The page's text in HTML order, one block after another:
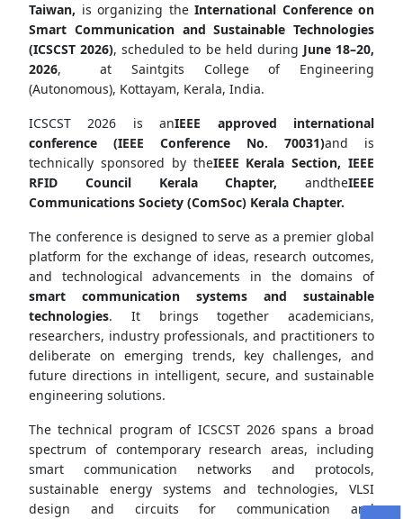
Taiwan, is organizing the International Conference on
Smart Communication and Sustainable Technologies
(ICSCST 2026), scheduled to be held during June 18–20,
2026, at Saintgits College of Engineering
(Autonomous), Kottayam, Kerala, India.
ICSCST 2026 is anIEEE approved international
conference (IEEE Conference No. 70031)and is
technically sponsored by theIEEE Kerala Section,IEEE
RFID Council Kerala Chapter, andtheIEEE
Communications Society (ComSoc) Kerala Chapter.
The conference is designed to serve as a premier global
platform for the exchange of ideas, research outcomes,
and technological advancements in the domains of
smart communication systems and sustainable
technologies. It brings together academicians,
researchers, industry professionals, and practitioners to
deliberate on emerging trends, key challenges, and
future directions in intelligent, secure, and sustainable
engineering solutions.
The technical program of ICSCST 2026 spans a broad
spectrum of contemporary research areas, including
smart communication networks and protocols,
sustainable energy systems and technologies, VLSI
design and circuits for communication and